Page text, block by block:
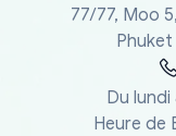
77/77, Moo
Du
Heure de